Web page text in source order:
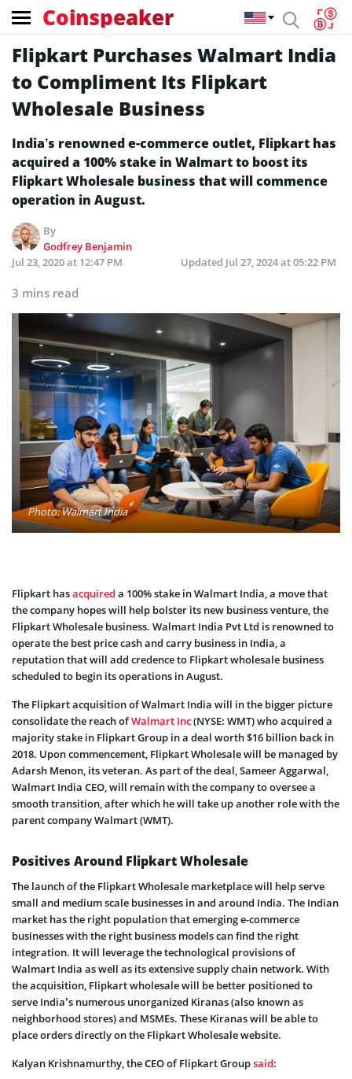
Coinspeaker
Flipkart Purchases Walmart India
to Compliment Its Flipkart
Wholesale Business
India’s renowned e-commerce outlet, Flipkart has
acquired a 100% stake in Walmart to boost its
Flipkart Wholesale business that will commence
operation in August.
By
Godfrey Benjamin
Jul 23, 2020 at 12:47 PM
Updated Jul 27, 2024 at 05:22 PM
3 mins read
Photo: Walmart India
Flipkart hasacquired a 100% stake in Walmart India, a move that
the company hopes will help bolster its new business venture, the
Flipkart Wholesale business. Walmart India Pvt Ltd is renowned to
operate the best price cash and carry business in India, a
reputation that will add credence to Flipkart wholesale business
scheduled to begin its operations in August.
The Flipkart acquisition of Walmart India will in the bigger picture
consolidate the reach ofWalmart Inc(NYSE: WMT) who acquired a
majority stake in Flipkart Group in a deal worth $16 billion back in
2018. Upon commencement, Flipkart Wholesale will be managed by
Adarsh Menon, its veteran. As part of the deal, Sameer Aggarwal,
Walmart India CEO, will remain with the company to oversee a
smooth transition, after which he will take up another role with the
parent company Walmart (WMT).
Positives Around Flipkart Wholesale
The launch of the Flipkart Wholesale marketplace will help serve
small and medium scale businesses in and around India. The Indian
market has the right population that emerging e-commerce
businesses with the right business models can find the right
integration. It will leverage the technological provisions of
Walmart India as well as its extensive supply chain network. With
the acquisition, Flipkart wholesale will be better positioned to
serve India’s numerous unorganized Kiranas (also known as
neighborhood stores) and MSMEs. These Kiranas will be able to
place orders directly on the Flipkart Wholesale website.
Kalyan Krishnamurthy, the CEO of Flipkart Groupsaid: